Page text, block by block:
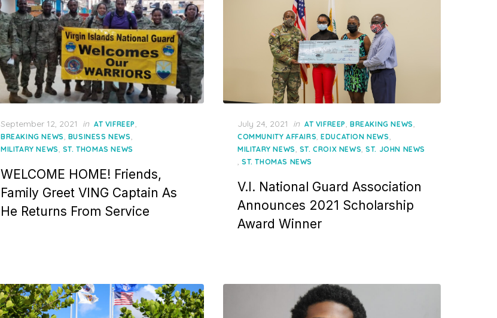
Posted
on
September 12, 2021 in AT VIFREEP,
BREAKING NEWS, BUSINESS NEWS,
MILITARY NEWS, ST. THOMAS NEWS
WELCOME HOME! Friends,
Family Greet VING Captain As
He Returns From Service
Posted
on
July 24, 2021 in AT VIFREEP, BREAKING NEWS,
COMMUNITY AFFAIRS,EDUCATION NEWS,
MILITARY NEWS, ST. CROIX NEWS,ST. JOHN NEWS
, ST. THOMAS NEWS
V.I. National Guard Association
Announces 2021 Scholarship
Award Winner